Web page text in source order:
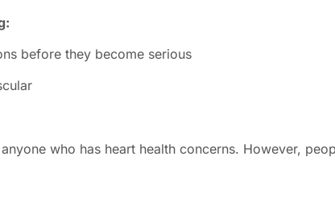
before they become serious
who has heart health concerns. However,